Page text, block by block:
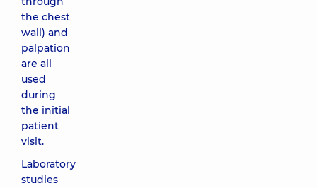
the chest
wall) and
palpation
are all
used
during
the initial
patient
visit.
Laboratory
studies